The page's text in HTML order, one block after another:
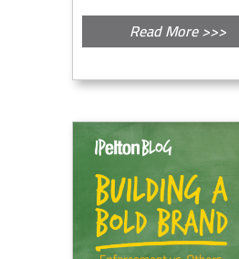
Read More >>>